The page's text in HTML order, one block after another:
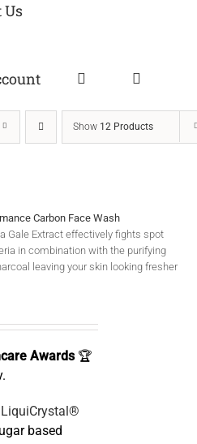
Us
Show 12 Products
Carbon Face Wash
Gale Extract effectively fights spot
in combination with the purifying
leaving your skin looking fresher
Awards 🏆
LiquiCrystal®
based